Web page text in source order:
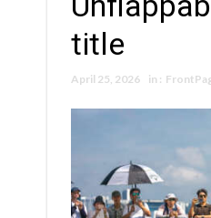
title
April 25, 2026 in :